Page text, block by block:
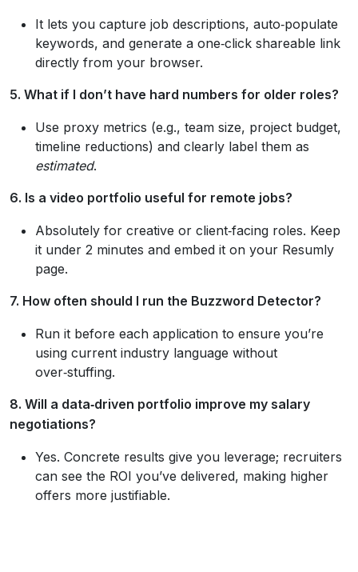
It lets you capture job descriptions, auto‑populate
keywords, and generate a one‑click shareable link
directly from your browser.
5. What if I don’t have hard numbers for older roles?
Use proxy metrics (e.g., team size, project budget,
timeline reductions) and clearly label them as
estimated.
6. Is a video portfolio useful for remote jobs?
Absolutely for creative or client‑facing roles. Keep
it under 2 minutes and embed it on your Resumly
page.
7. How often should I run the Buzzword Detector?
Run it before each application to ensure you’re
using current industry language without
over‑stuffing.
8. Will a data‑driven portfolio improve my salary
negotiations?
Yes. Concrete results give you leverage; recruiters
can see the ROI you’ve delivered, making higher
offers more justifiable.